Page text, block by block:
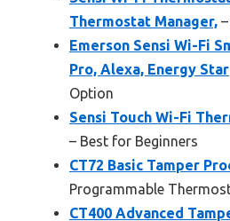
Thermostat Manager,
Emerson Sensi Wi-Fi
Pro, Alexa, Energy Star
Option
Sensi Touch Wi-Fi
– Best for Beginners
CT72 Basic Tamper
Programmable
CT400 Advanced